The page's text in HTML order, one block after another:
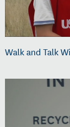
Walk and Talk